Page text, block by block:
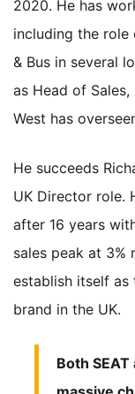
2020. He has
including the role
& Bus in several
as Head of Sales,
West has
He succeeds
UK Director role.
after 16 years
sales peak at 3%
establish itself
brand in the UK.
Both SEAT